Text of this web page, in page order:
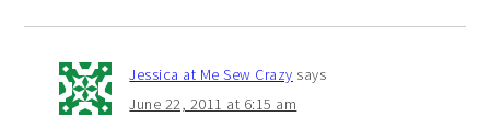
Jessica at Me Sew Crazy says
June 22, 2011 at 6:15 am